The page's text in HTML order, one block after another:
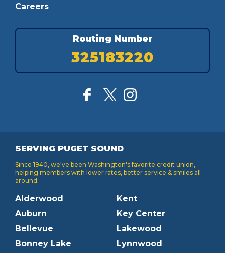
Careers
Routing Number
325183220
SERVING PUGET SOUND
Since 1940, we've been Washington's favorite credit union,
helping members with lower rates, better service & smiles all
around.
Alderwood
Auburn
Bellevue
Bonney Lake
Kent
Key Center
Lakewood
Lynnwood